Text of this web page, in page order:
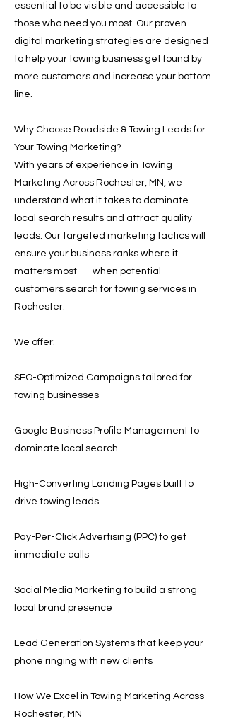
essential to be visible and accessible to
those who need you most. Our proven
digital marketing strategies are designed
to help your towing business get found by
more customers and increase your bottom
line.
Why Choose Roadside & Towing Leads for
Your Towing Marketing?
With years of experience in Towing
Marketing Across Rochester, MN, we
understand what it takes to dominate
local search results and attract quality
leads. Our targeted marketing tactics will
ensure your business ranks where it
matters most — when potential
customers search for towing services in
Rochester.
We offer:
SEO-Optimized Campaigns tailored for
towing businesses
Google Business Profile Management to
dominate local search
High-Converting Landing Pages built to
drive towing leads
Pay-Per-Click Advertising (PPC) to get
immediate calls
Social Media Marketing to build a strong
local brand presence
Lead Generation Systems that keep your
phone ringing with new clients
How We Excel in Towing Marketing Across
Rochester, MN